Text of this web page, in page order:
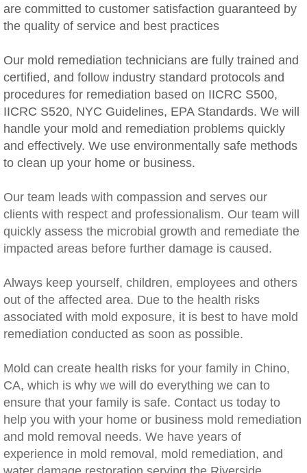
Murrieta, CA Mold Remediation And
Ontario, CA Mold Remediation And Removal
Orangecrest, CA Mold Remediation And
Perris, CA Mold Remediation And Removal
Redlands, CA Mold Remediation And
Riverside, CA Mold Remediation And
San Dimas, CA Mold Remediation And
San Jacinto, CA Mold Remediation And
Temecula, CA Mold Remediation And
Temescal Valley, CA Mold Remediation And
Upland, CA Mold Remediation And Removal
Wildomar, CA Mold Remediation And
are committed to customer satisfaction guaranteed by
the quality of service and best practices
Our mold remediation technicians are fully trained and
certified, and follow industry standard protocols and
procedures for remediation based on IICRC S500,
IICRC S520, NYC Guidelines, EPA Standards. We will
handle your mold and remediation problems quickly
and effectively. We use environmentally safe methods
to clean up your home or business.
Our team leads with compassion and serves our
clients with respect and professionalism. Our team will
quickly assess the microbial growth and remediate the
impacted areas before further damage is caused.
​Always keep yourself, children, employees and others
out of the affected area. Due to the health risks
associated with mold exposure, it is best to have mold
remediation conducted as soon as possible.
Mold can create health risks for your family in Chino,
CA, which is why we will do everything we can to
ensure that your family is safe. Contact us today to
help you with your home or business mold remediation
and mold removal needs. We have years of
experience in mold removal, mold remediation, and